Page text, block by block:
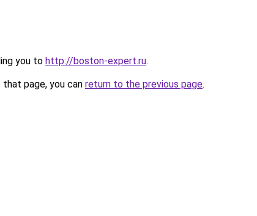
you to http://boston-expert.ru.
page, you can return to the previous page.